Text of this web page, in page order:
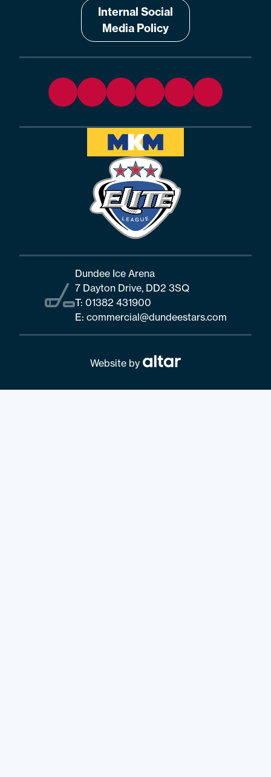
Internal Social
Media Policy
Dundee Ice Arena
7 Dayton Drive, DD2 3SQ
T: 01382 431900
E: commercial@dundeestars.com
Website by